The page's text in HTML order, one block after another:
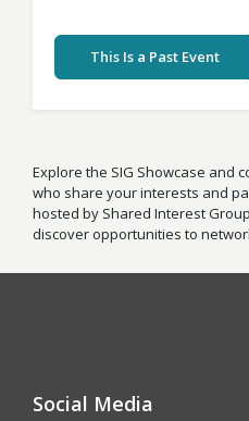
This Is a Past Event
Explore the SIG Showcase and
who share your interests and
hosted by Shared Interest
discover opportunities to
Social Media